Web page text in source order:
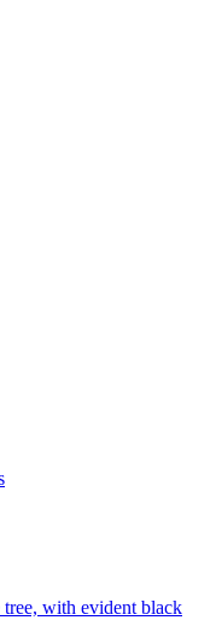
with evident black